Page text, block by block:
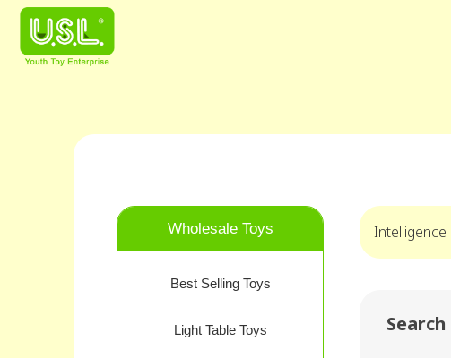
Wholesale Toys
Best Selling Toys
Light Table Toys
Intelligence
Search